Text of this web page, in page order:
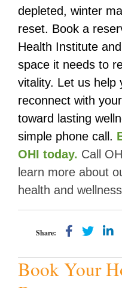
depleted, winter
reset. Book a
Health Institute
space it needs to
vitality. Let us help
reconnect with
toward lasting
simple phone call.
OHI today. Call
learn more about
health and
Share:
Book Your